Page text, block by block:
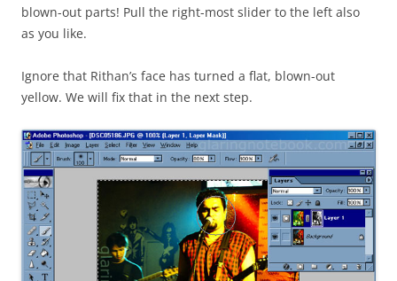
blown-out parts! Pull the right-most slider to the left also
as you like.
Ignore that Rithan’s face has turned a flat, blown-out
yellow. We will fix that in the next step.